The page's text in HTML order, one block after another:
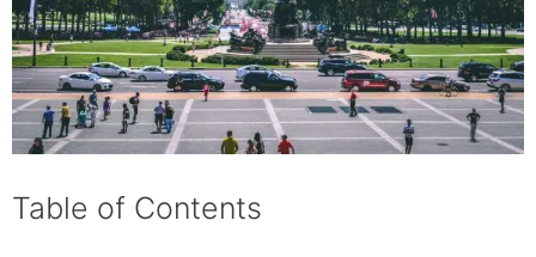
Table of Contents